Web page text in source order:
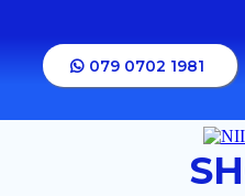
079 0702 1981